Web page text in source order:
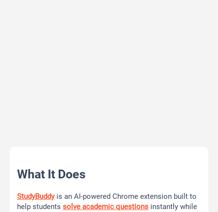
What It Does
StudyBuddyis an AI-powered Chrome extension built to
help students solve academic questions instantly while